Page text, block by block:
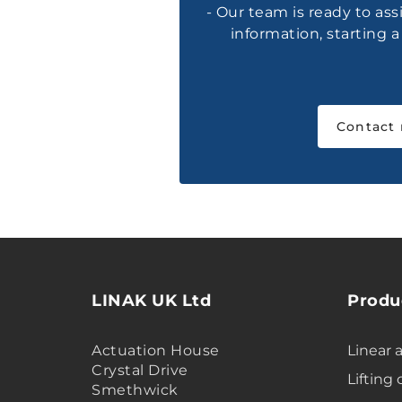
- Our team is ready to
information, starting
Contact
LINAK UK Ltd
Actuation House
Crystal Drive
Smethwick
Linear
Lifting